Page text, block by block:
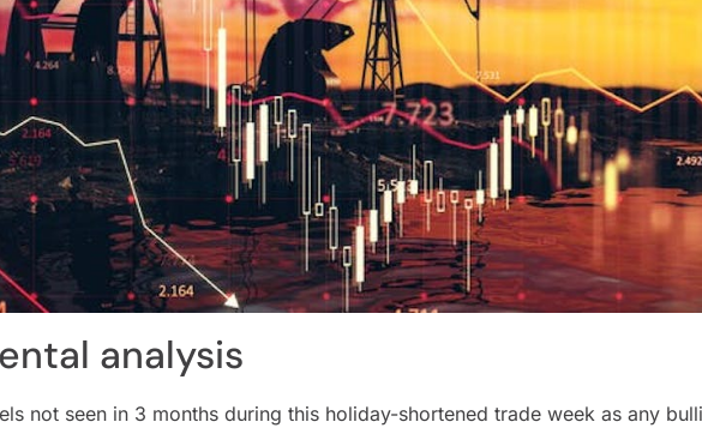
analysis
not seen in 3 months during this holiday-shortened trade week as any